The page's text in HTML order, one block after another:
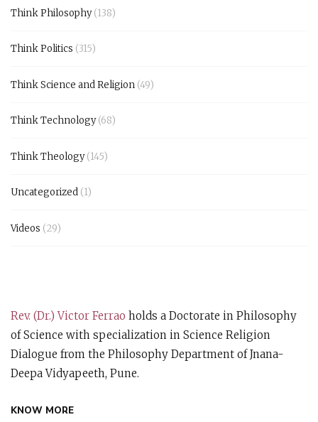
Think Philosophy(138)
Think Politics (315)
Think Science and Religion (49)
Think Technology(68)
Think Theology(145)
Uncategorized (1)
Videos (29)
Rev. (Dr.) Victor Ferrao holds a Doctorate in Philosophy
of Science with specialization in Science Religion
Dialogue from the Philosophy Department of Jnana-
Deepa Vidyapeeth, Pune.
KNOW MORE